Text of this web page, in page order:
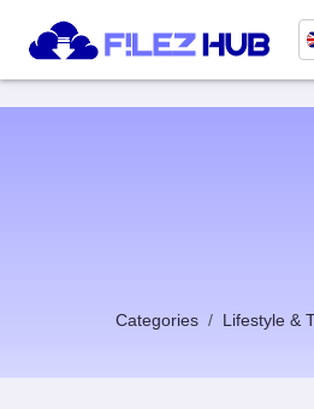
Categories Lifestyle &